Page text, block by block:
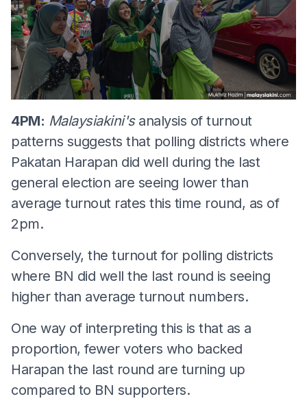
4PM: Malaysiakini'sanalysis of turnout
patterns suggests that polling districts where
Pakatan Harapan did well during the last
general election are seeing lower than
average turnout rates this time round, as of
2pm.
Conversely, the turnout for polling districts
where BN did well the last round is seeing
higher than average turnout numbers.
One way of interpreting this is that as a
proportion, fewer voters who backed
Harapan the last round are turning up
compared to BN supporters.